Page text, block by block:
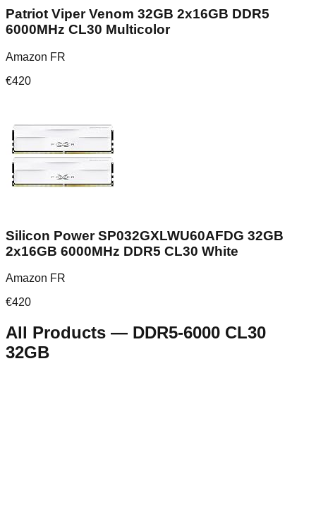
Patriot Viper Venom 32GB 2x16GB DDR5
6000MHz CL30 Multicolor
Amazon FR
€420
Silicon Power SP032GXLWU60AFDG 32GB
2x16GB 6000MHz DDR5 CL30 White
Amazon FR
€420
All Products — DDR5-6000 CL30
32GB